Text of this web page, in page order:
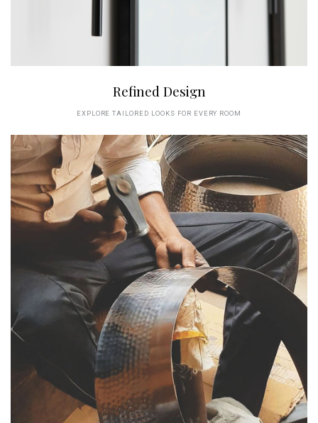
Refined Design
EXPLORE TAILORED LOOKS FOR EVERY ROOM